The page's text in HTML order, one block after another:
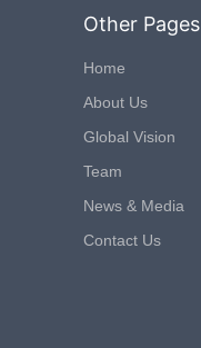
Other Pages
Home
About Us
Global Vision
Team
News & Media
Contact Us